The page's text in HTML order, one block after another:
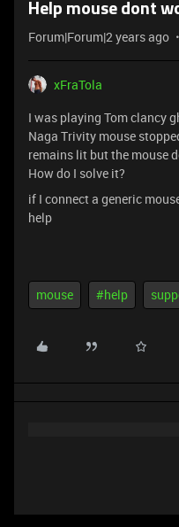
Help mouse dont
Forum|Forum|2 years ago
xFraTola
I was playing Tom clancy
Naga Trivity mouse
remains lit but the mouse
How do I solve it?
if I connect a generic
help
mouse #help